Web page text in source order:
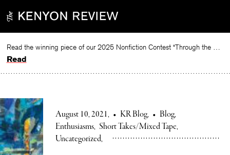
to
Read the winning piece of our 2025 Nonfiction Contest “Through the Mirror” by Jessie Cato selected by Lucy Ives.
Read
August 10, 2021 • KR Blog • Blog
Enthusiasms Short Takes/Mixed Tape
Uncategorized